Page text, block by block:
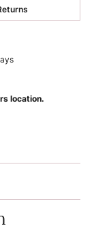
location.